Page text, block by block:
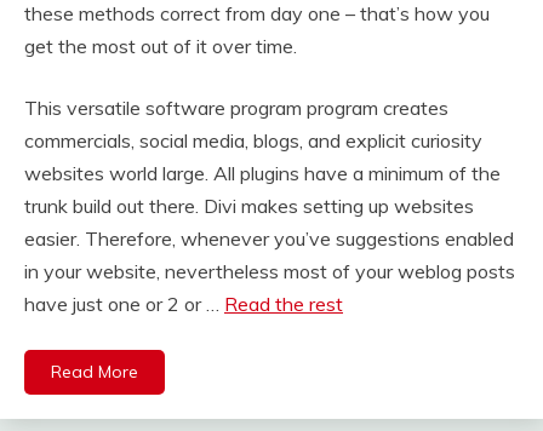
these methods correct from day one – that’s how you
get the most out of it over time.
This versatile software program program creates
commercials, social media, blogs, and explicit curiosity
websites world large. All plugins have a minimum of the
trunk build out there. Divi makes setting up websites
easier. Therefore, whenever you’ve suggestions enabled
in your website, nevertheless most of your weblog posts
have just one or 2 or … Read the rest
Read More